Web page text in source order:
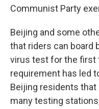
Communist Party
Beijing and some
that riders can board
virus test for the first
requirement has led
Beijing residents
many testing